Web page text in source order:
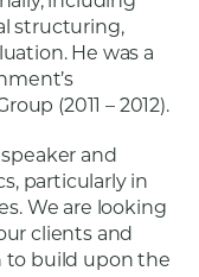
structuring,
He was a
(2011 – 2012).
and
particularly in
We are looking
clients and
to build upon the